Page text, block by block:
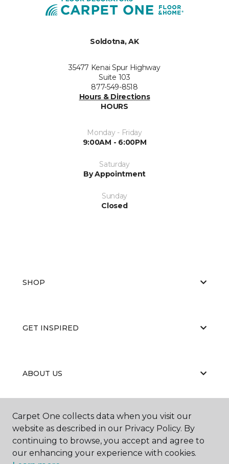
Soldotna, AK
35477 Kenai Spur Highway
Suite 103
877-549-8518
Hours & Directions
HOURS
Monday - Friday
9:00AM - 6:00PM
Saturday
By Appointment
Sunday
Closed
SHOP
GET INSPIRED
ABOUT US
EDUCATION
Carpet One collects data when you visit our
website as described in our Privacy Policy. By
continuing to browse, you accept and agree to
our enhancing your experience with cookies.